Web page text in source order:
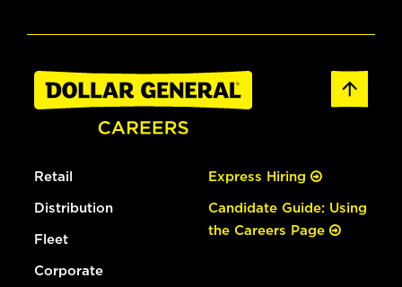
Retail
Distribution
Fleet
Corporate
Express Hiring
Candidate Guide: Using
the Careers Page